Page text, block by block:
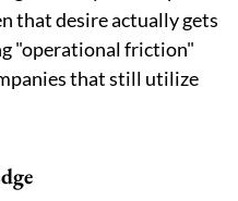
that desire actually gets
"operational friction"
that still utilize